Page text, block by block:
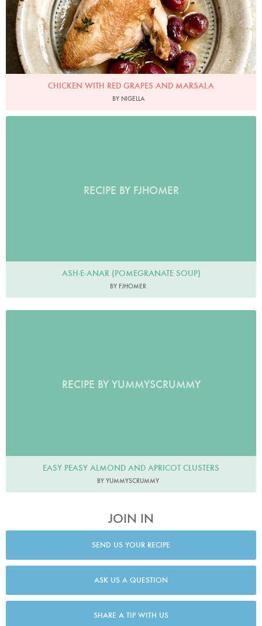
CHICKEN WITH RED GRAPES AND MARSALA
BY NIGELLA
RECIPE BY FJHOMER
ASH-E-ANAR (POMEGRANATE SOUP)
BY FJHOMER
RECIPE BY YUMMYSCRUMMY
EASY PEASY ALMOND AND APRICOT CLUSTERS
BY YUMMYSCRUMMY
JOIN IN
SEND US YOUR RECIPE
ASK US A QUESTION
SHARE A TIP WITH US